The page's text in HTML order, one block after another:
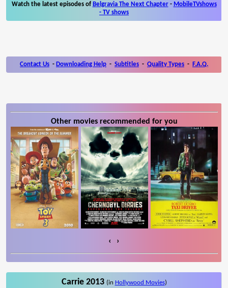
Watch the latest episodes of Belgravia The Next Chapter- MobileTVshows
- TV shows
Contact Us - Downloading Help - Subtitles - Quality Types - F.A.Q.
Other movies recommended for you
‹ ›
Carrie 2013 (in Hollywood Movies)